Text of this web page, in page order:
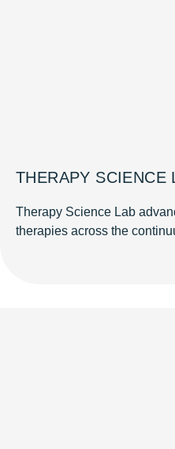
THERAPY SCIENCE
Therapy Science Lab
therapies across the